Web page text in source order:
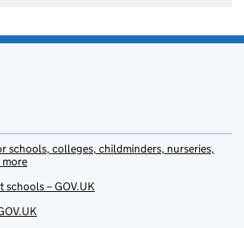
schools, colleges, childminders, nurseries,
more
– GOV.UK